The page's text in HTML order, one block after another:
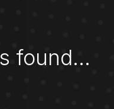
found...